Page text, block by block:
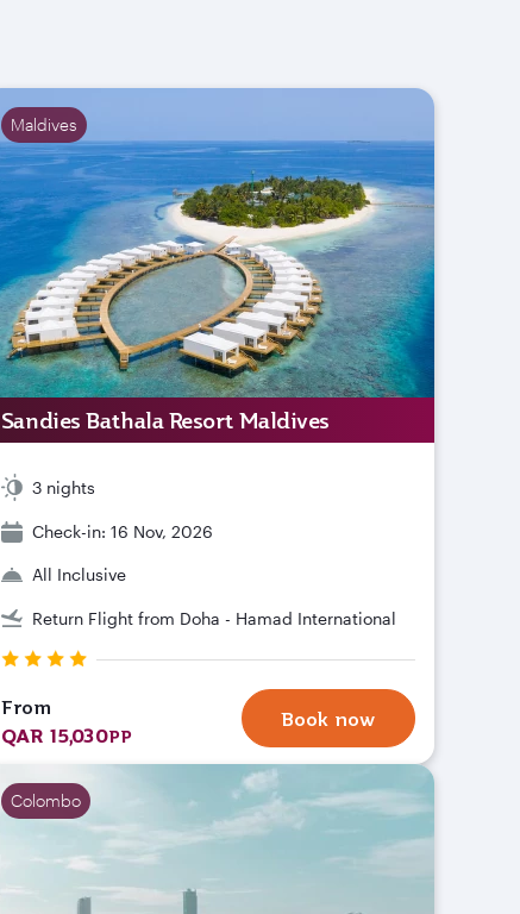
Maldives
Sandies Bathala Resort Maldives
3 nights
Check-in: 16 Nov, 2026
All Inclusive
Return Flight from Doha - Hamad International
From
QAR 15,030PP
Book now
Colombo